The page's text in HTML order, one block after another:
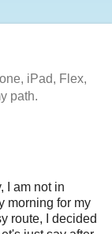
iPad, Flex,
path.
I am not in
morning for my
route, I decided